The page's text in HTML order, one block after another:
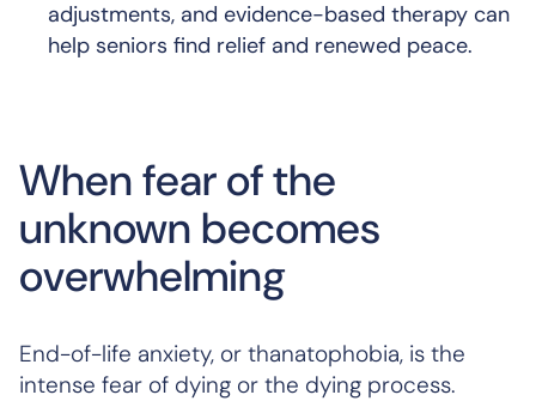
adjustments, and evidence-based therapy can
help seniors find relief and renewed peace.
When fear of the
unknown becomes
overwhelming
End-of-life anxiety, or thanatophobia, is the
intense fear of dying or the dying process.